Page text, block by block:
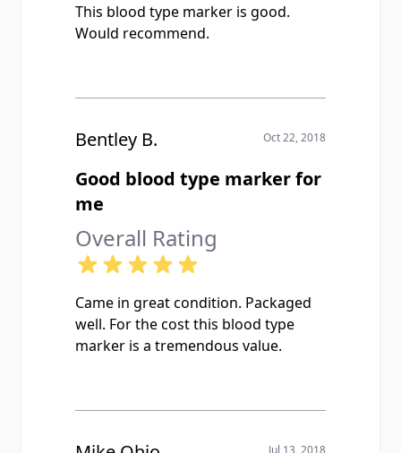
This blood type marker is good.
Would recommend.
Bentley B. Oct 22, 2018
Good blood type marker for
me
Overall Rating
Came in great condition. Packaged
well. For the cost this blood type
marker is a tremendous value.
Jul 13, 2018